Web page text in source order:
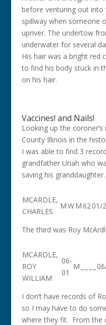
before venturing out into
spillway when someone
upriver. The undertow
underwater for several
His hair was a bright red
to find his body stuck in
on his hair.
Vaccines! and Nails!
Looking up the
County Illinois in the
I was able to find 3
grandfather Uriah who
saving his
MCARDLE,
CHARLES
MWM6201/
The third was Roy
MCARDLE,
ROY
WILLIAM
06-
01
M
I don’t have records of
so I may have to do
where they fit. From the